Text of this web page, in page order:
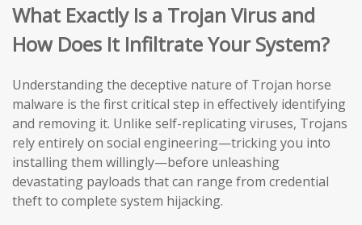
What Exactly Is a Trojan Virus and
How Does It Infiltrate Your System?
Understanding the deceptive nature of Trojan horse
malware is the first critical step in effectively identifying
and removing it. Unlike self-replicating viruses, Trojans
rely entirely on social engineering—tricking you into
installing them willingly—before unleashing
devastating payloads that can range from credential
theft to complete system hijacking.